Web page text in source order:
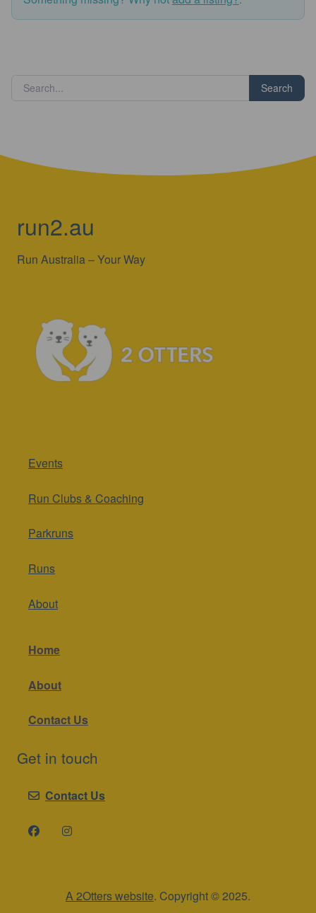
Search
run2.au
Run Australia – Your Way
Events
Run Clubs & Coaching
Parkruns
Runs
About
Home
About
Contact Us
Get in touch
Contact Us
A 2Otters website. Copyright © 2025.